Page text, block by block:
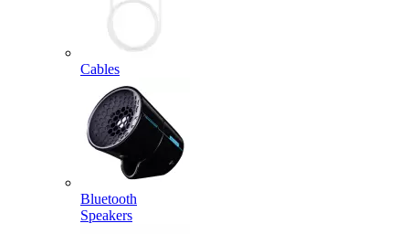
Cables
Bluetooth
Speakers